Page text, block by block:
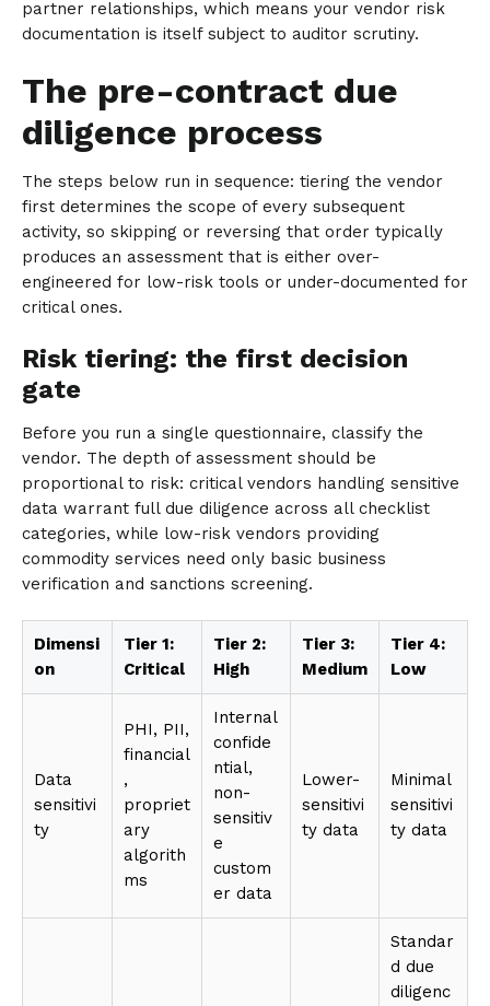
partner relationships, which means your vendor risk
documentation is itself subject to auditor scrutiny.
The pre-contract due
diligence process
The steps below run in sequence: tiering the vendor
first determines the scope of every subsequent
activity, so skipping or reversing that order typically
produces an assessment that is either over-
engineered for low-risk tools or under-documented for
critical ones.
Risk tiering: the first decision
gate
Before you run a single questionnaire, classify the
vendor. The depth of assessment should be
proportional to risk: critical vendors handling sensitive
data warrant full due diligence across all checklist
categories, while low-risk vendors providing
commodity services need only basic business
verification and sanctions screening.
Dimensi
on
Tier 1:
Critical
Tier 2:
High
Tier 3:
Medium
Tier 4:
Low
Data
sensitivi
ty
PHI, PII,
financial
,
propriet
ary
algorith
ms
Internal
confide
ntial,
non-
sensitiv
e
custom
er data
Lower-
sensitivi
ty data
Minimal
sensitivi
ty data
Standar
d due
diligenc